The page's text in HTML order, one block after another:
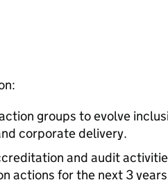
groups to evolve
corporate delivery.
and audit
actions for the next 3 years